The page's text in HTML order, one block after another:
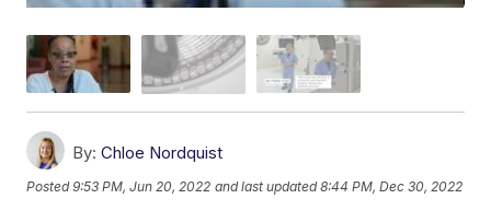
By: Chloe Nordquist
Posted9:53 PM, Jun 20, 2022 and last updated 8:44 PM, Dec 30, 2022